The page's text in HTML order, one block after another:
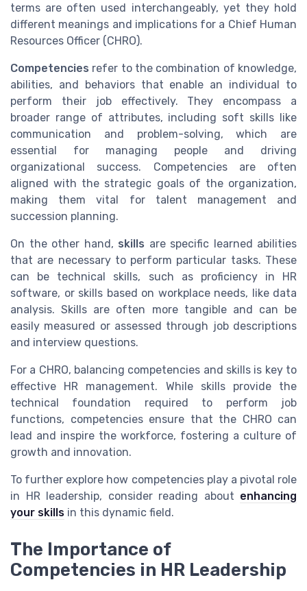
terms are often used interchangeably, yet they hold
different meanings and implications for a Chief Human
Resources Officer (CHRO).
Competencies refer to the combination of knowledge,
abilities, and behaviors that enable an individual to
perform their job effectively. They encompass a
broader range of attributes, including soft skills like
communication and problem-solving, which are
essential for managing people and driving
organizational success. Competencies are often
aligned with the strategic goals of the organization,
making them vital for talent management and
succession planning.
On the other hand, skills are specific learned abilities
that are necessary to perform particular tasks. These
can be technical skills, such as proficiency in HR
software, or skills based on workplace needs, like data
analysis. Skills are often more tangible and can be
easily measured or assessed through job descriptions
and interview questions.
For a CHRO, balancing competencies and skills is key to
effective HR management. While skills provide the
technical foundation required to perform job
functions, competencies ensure that the CHRO can
lead and inspire the workforce, fostering a culture of
growth and innovation.
To further explore how competencies play a pivotal role
in HR leadership, consider reading about enhancing
your skills in this dynamic field.
The Importance of
Competencies in HR Leadership